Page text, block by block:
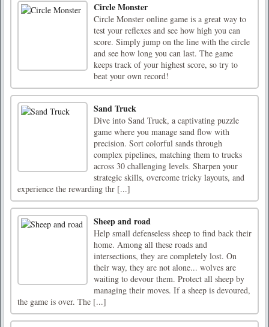
Circle Monster
Circle Monster online game is a great way to
test your reflexes and see how high you can
score. Simply jump on the line with the circle
and see how long you can last. The game
keeps track of your highest score, so try to
beat your own record!
Sand Truck
Dive into Sand Truck, a captivating puzzle
game where you manage sand flow with
precision. Sort colorful sands through
complex pipelines, matching them to trucks
across 30 challenging levels. Sharpen your
strategic skills, overcome tricky layouts, and
experience the rewarding thr [...]
Sheep and road
Help small defenseless sheep to find back their
home. Among all these roads and
intersections, they are completely lost. On
their way, they are not alone... wolves are
waiting to devour them. Protect all sheep by
managing their moves. If a sheep is devoured,
the game is over. The [...]